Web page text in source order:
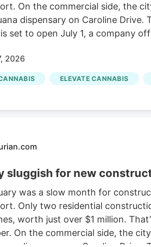
On the commercial side, the
dispensary on Caroline
set to open July 1, a company
2026
ELEVATE CANNABIS
sluggish for new
was a slow month for
Only two residential
worth just over $1 million.
On the commercial side, the